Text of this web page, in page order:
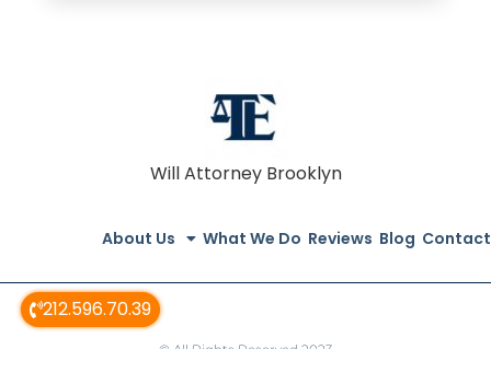
212.596.70.39
Will Attorney Brooklyn
About Us What We Do Reviews Blog Contact
© All Rights Reserved 2023